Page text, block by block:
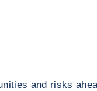
and risks